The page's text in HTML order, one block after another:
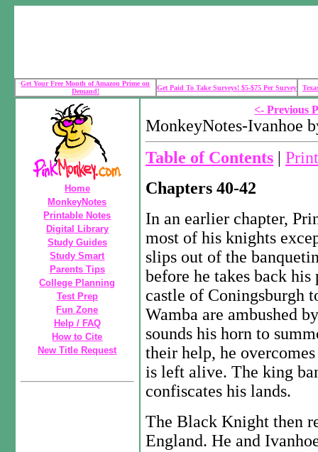
Get Your Free Month of Amazon Prime on
Demand!
Get Paid To Take Surveys! $5-$75 Per Survey
Home
MonkeyNotes
Printable Notes
Digital Library
Study Guides
Study Smart
Parents Tips
College Planning
Test Prep
Fun Zone
Help / FAQ
How to Cite
New Title Request
<- Previous
MonkeyNotes-Ivanhoe
Table of Contents |
Chapters 40-42
In an earlier chapter,
most of his knights
slips out of the
before he takes back
castle of Coningsburgh
Wamba are ambushed
sounds his horn to
their help, he
is left alive. The king
confiscates his lands.
The Black Knight then
England. He and